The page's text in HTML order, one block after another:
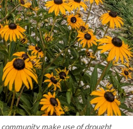
make use of drought